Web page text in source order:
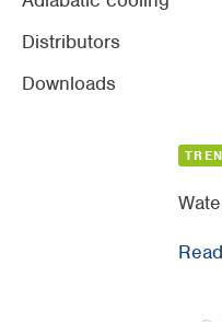
Distributors
Downloads